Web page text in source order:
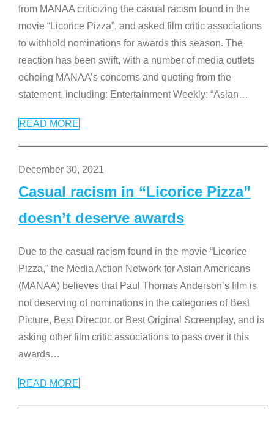
from MANAA criticizing the casual racism found in the
movie “Licorice Pizza”, and asked film critic associations
to withhold nominations for awards this season. The
reaction has been swift, with a number of media outlets
echoing MANAA’s concerns and quoting from the
statement, including: Entertainment Weekly: “Asian…
READ MORE
December 30, 2021
Casual racism in “Licorice Pizza”
doesn’t deserve awards
Due to the casual racism found in the movie “Licorice
Pizza,” the Media Action Network for Asian Americans
(MANAA) believes that Paul Thomas Anderson’s film is
not deserving of nominations in the categories of Best
Picture, Best Director, or Best Original Screenplay, and is
asking other film critic associations to pass over it this
awards…
READ MORE